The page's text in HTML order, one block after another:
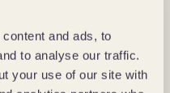
and ads, to
to analyse our traffic.
your use of our site with
and thus a need
Poland, Germany,
The goal is to
in digital